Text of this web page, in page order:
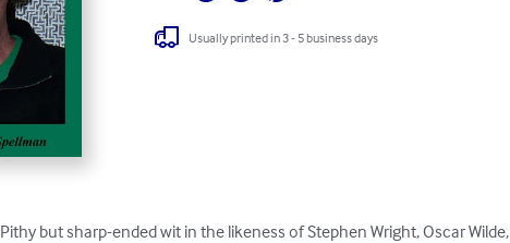
Usually printed in 3 - 5 business days
Pithy but sharp-ended wit in the likeness of Stephen Wright, Oscar